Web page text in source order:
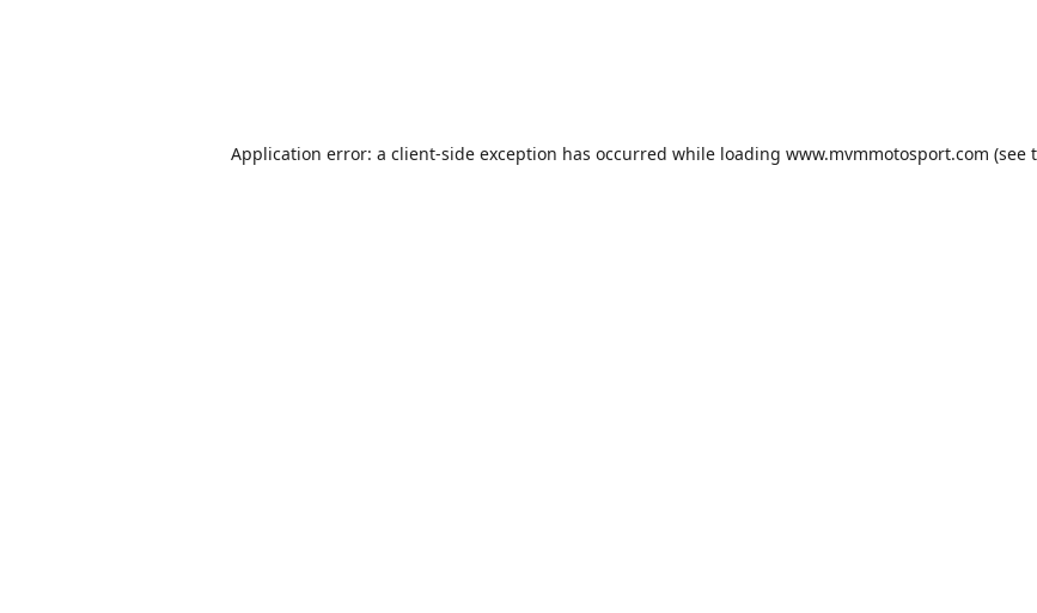
Application error: a client-side exception has occurred while loading www.mvmmotosport.com (see